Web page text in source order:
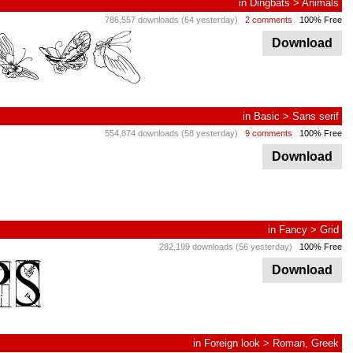
in Dingbats > Animals
786,557 downloads (64 yesterday) 2 comments 100% Free
Download
in Basic > Sans serif
554,874 downloads (58 yesterday) 9 comments 100% Free
Download
in Fancy > Grid
282,199 downloads (56 yesterday) 100% Free
Download
in Foreign look > Roman, Greek